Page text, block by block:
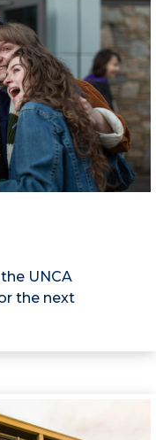
UNCA
the next